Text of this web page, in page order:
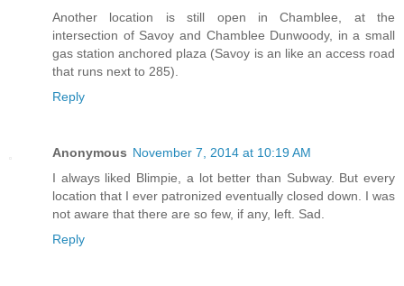
Another location is still open in Chamblee, at the
intersection of Savoy and Chamblee Dunwoody, in a small
gas station anchored plaza (Savoy is an like an access road
that runs next to 285).
Reply
Anonymous November 7, 2014 at 10:19 AM
I always liked Blimpie, a lot better than Subway. But every
location that I ever patronized eventually closed down. I was
not aware that there are so few, if any, left. Sad.
Reply